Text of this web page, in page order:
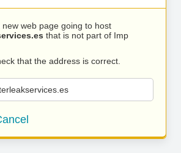
new web page going to host
that is not part of Imp
that the address is correct.